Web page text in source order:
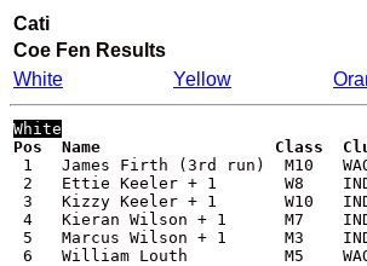
Cati
Coe Fen Results
White
Yellow
White
1   James Firth (3rd run)  M10
2   Ettie Keeler + 1       W8
3   Kizzy Keeler + 1       W10
4   Kieran Wilson + 1      M7
5   Marcus Wilson + 1      M3
6   William Louth          M5